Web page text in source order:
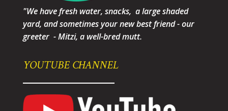
"We have fresh water, snacks, a large shaded
yard, and sometimes your new best friend - our
greeter - Mitzi, a well-bred mutt.
YOUTUBE CHANNEL